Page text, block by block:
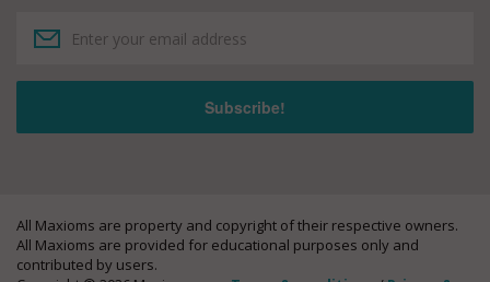
All Maxioms are property and copyright of their respective owners.
All Maxioms are provided for educational purposes only and
contributed by users.